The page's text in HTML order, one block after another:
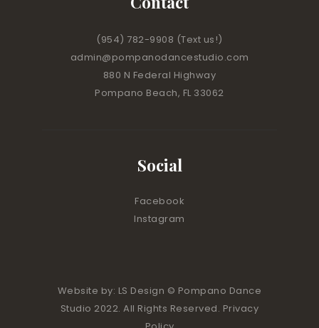
(954) 782-9908 (Text us!)
admin@pompanodancestudio.com
880 N Federal Highway
Pompano Beach, FL 33062
Social
Facebook
Instagram
Website by: LS Design © Pompano Dance
Studio 2022. All Rights Reserved. Privacy